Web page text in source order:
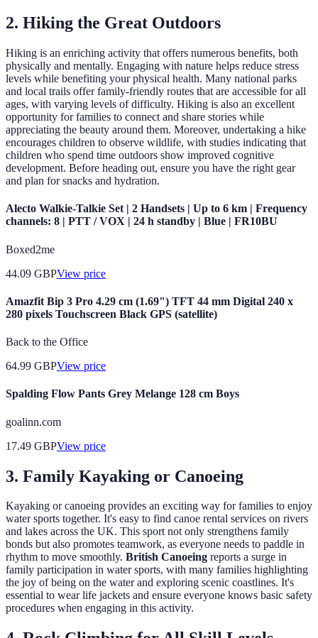
2. Hiking the Great Outdoors
Hiking is an enriching activity that offers numerous benefits, both
physically and mentally. Engaging with nature helps reduce stress
levels while benefiting your physical health. Many national parks
and local trails offer family-friendly routes that are accessible for all
ages, with varying levels of difficulty. Hiking is also an excellent
opportunity for families to connect and share stories while
appreciating the beauty around them. Moreover, undertaking a hike
encourages children to observe wildlife, with studies indicating that
children who spend time outdoors show improved cognitive
development. Before heading out, ensure you have the right gear
and plan for snacks and hydration.
Alecto Walkie-Talkie Set | 2 Handsets | Up to 6 km | Frequency
channels: 8 | PTT / VOX | 24 h standby | Blue | FR10BU
Boxed2me
44.09 GBPView price
Amazfit Bip 3 Pro 4.29 cm (1.69") TFT 44 mm Digital 240 x
280 pixels Touchscreen Black GPS (satellite)
Back to the Office
64.99 GBPView price
Spalding Flow Pants Grey Melange 128 cm Boys
goalinn.com
17.49 GBPView price
3. Family Kayaking or Canoeing
Kayaking or canoeing provides an exciting way for families to enjoy
water sports together. It's easy to find canoe rental services on rivers
and lakes across the UK. This sport not only strengthens family
bonds but also promotes teamwork, as everyone needs to paddle in
rhythm to move smoothly. British Canoeing reports a surge in
family participation in water sports, with many families highlighting
the joy of being on the water and exploring scenic coastlines. It's
essential to wear life jackets and ensure everyone knows basic safety
procedures when engaging in this activity.